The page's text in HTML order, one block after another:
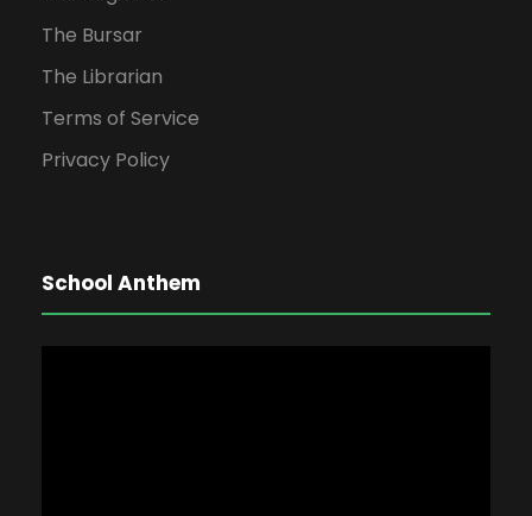
The Bursar
The Librarian
Terms of Service
Privacy Policy
School Anthem